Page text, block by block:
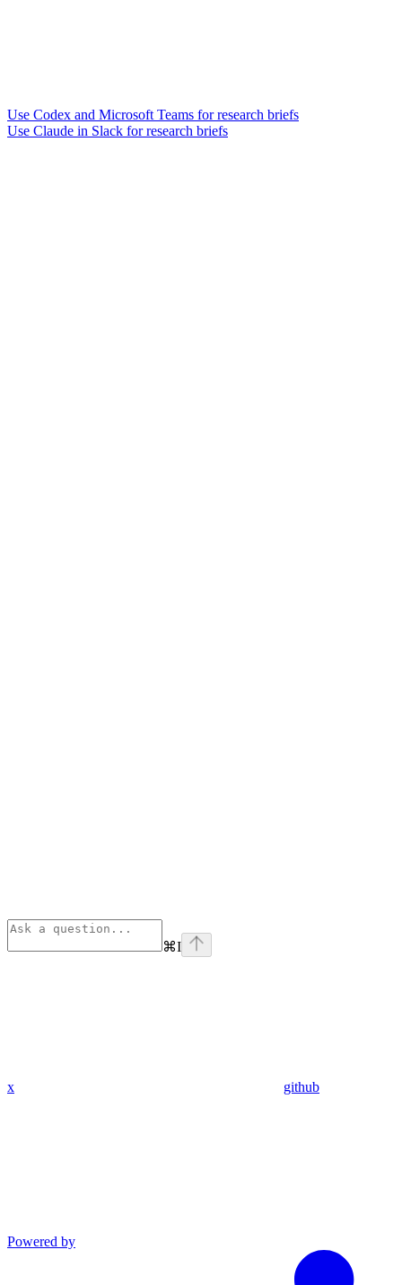
Use Codex and Microsoft Teams for research briefs
Use Claude in Slack for research briefs
⌘I
x github
Powered by